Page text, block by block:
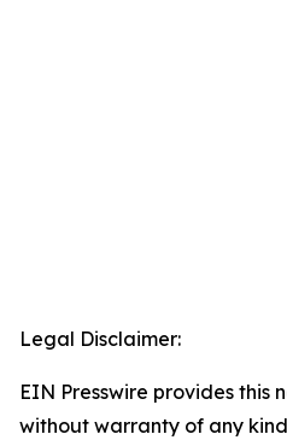
Legal Disclaimer:
EIN Presswire provides this
without warranty of any